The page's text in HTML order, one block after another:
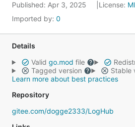
Published: Apr 3, 2025 License:
Imported by: 0
Details
Valid go.mod file
Tagged version
Stable
Learn more about best practices
Repository
gitee.com/dogge2333/LogHub